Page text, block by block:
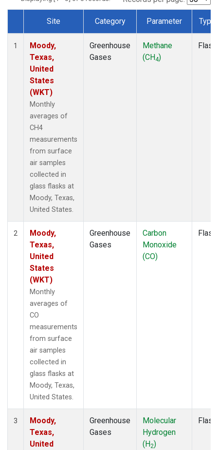
Dataset Number
Site Category Parameter Type
1
Moody,
Texas,
United
States
(WKT)
Monthly
averages of
CH4
measurements
from surface
air samples
collected in
glass flasks at
Moody, Texas,
United States.
Greenhouse
Gases
Methane
(CH4)
Flask
2
Moody,
Texas,
United
States
(WKT)
Monthly
averages of
CO
measurements
from surface
air samples
collected in
glass flasks at
Moody, Texas,
United States.
Greenhouse
Gases
Carbon
Monoxide
(CO)
Flask
3
Moody,
Texas,
United
Greenhouse
Gases
Molecular
Hydrogen
(H2)
Flask